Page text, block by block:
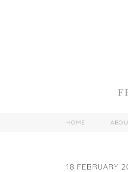
HOME
18 FEBRUARY